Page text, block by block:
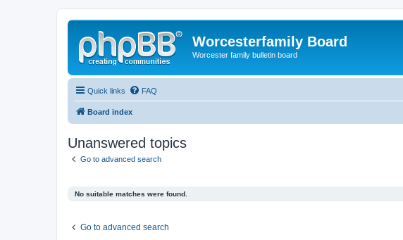
Worcesterfamily Board
Worcester family bulletin board
Quick links FAQ
Board index
Unanswered topics
Go to advanced search
No suitable matches were found.
Go to advanced search